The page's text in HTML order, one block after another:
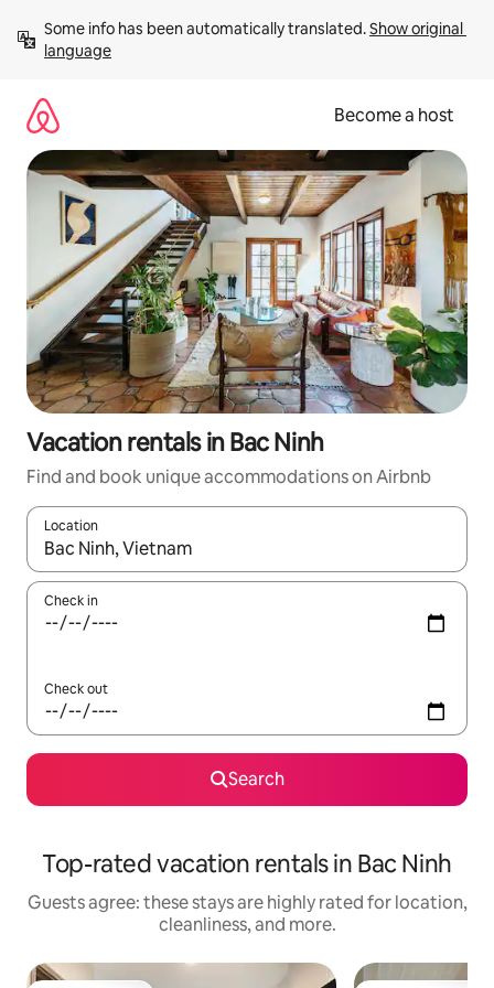
content
Some info has been automatically translated. Show original
language
Become a host
Vacation rentals in Bac Ninh
Find and book unique accommodations on Airbnb
Location
When results are available, navigate with up and down arrow
Check in
Check out
Search
Top-rated vacation rentals in Bac Ninh
Guests agree: these stays are highly rated for location,
cleanliness, and more.